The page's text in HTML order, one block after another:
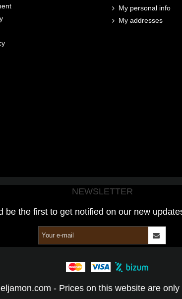
My personal info
My addresses
NEWSLETTER
be the first to get notified on our new
- Prices on this website are